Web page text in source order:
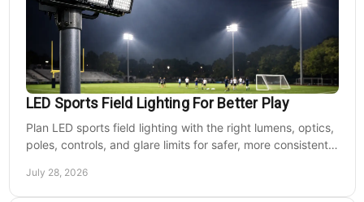
LED Sports Field Lighting For Better Play
Plan LED sports field lighting with the right lumens, optics,
poles, controls, and glare limits for safer, more consistent
July 28, 2026